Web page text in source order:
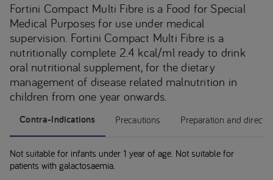
Fortini Compact Multi Fibre is a Food for Special
Medical Purposes for use under medical
supervision. Fortini Compact Multi Fibre is a
nutritionally complete 2.4 kcal/ml ready to drink
oral nutritional supplement, for the dietary
management of disease related malnutrition in
children from one year onwards.
Contra-Indications Precautions Preparation and
Not suitable for infants under 1 year of age. Not suitable for
patients with galactosaemia.